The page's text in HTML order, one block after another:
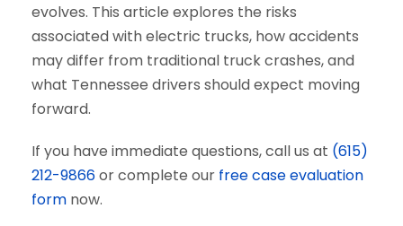
evolves. This article explores the risks
associated with electric trucks, how accidents
may differ from traditional truck crashes, and
what Tennessee drivers should expect moving
forward.
If you have immediate questions, call us at (615)
212-9866or complete our free case evaluation
form now.